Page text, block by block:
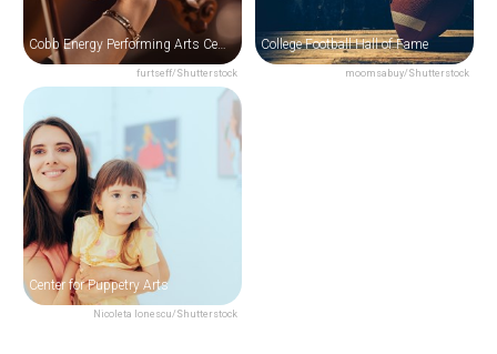
furtseff/Shutterstock
Cobb Energy Performing Arts Centre
moomsabuy/Shutterstock
College Football Hall of Fame
Nicoleta Ionescu/Shutterstock
Center for Puppetry Arts